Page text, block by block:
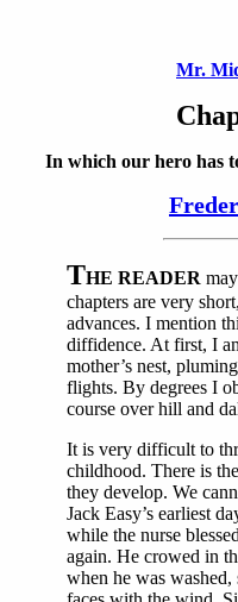
Mr.
In which our hero has
THE READER
chapters are very
advances. I mention
diffidence. At first, I
mother’s nest,
flights. By degrees I
course over hill and
It is very difficult to
childhood. There is
they develop. We
Jack Easy’s earliest
while the nurse
again. He crowed in
when he was washed,